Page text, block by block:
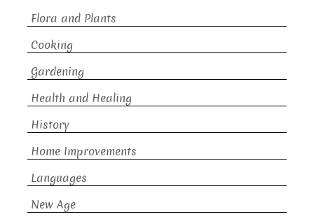
Flora and Plants
Cooking
Gardening
Health and Healing
History
Home Improvements
Languages
New Age